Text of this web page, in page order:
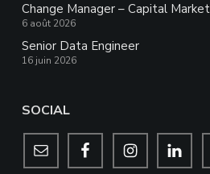
Change Manager – Capital
6 août 2026
Senior Data Engineer
16 juin 2026
SOCIAL